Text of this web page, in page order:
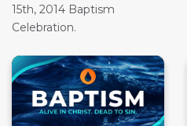
15th, 2014 Baptism
Celebration.